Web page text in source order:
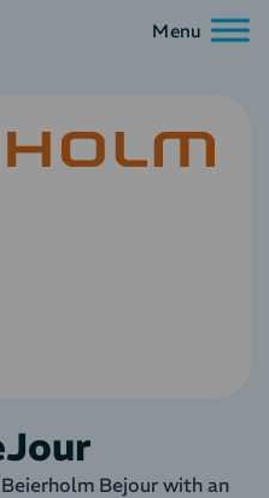
Bejour with an